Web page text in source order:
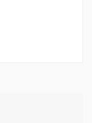
requirements